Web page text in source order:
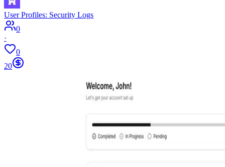
User Profiles: Security Logs
0
·
0
20